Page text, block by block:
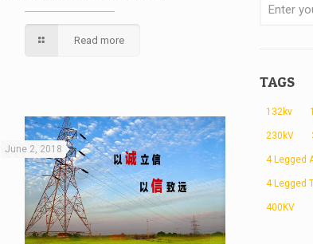
Read more
June 2, 2018
TAGS
132kv
230kV
4 Legged
4 Legged
400KV